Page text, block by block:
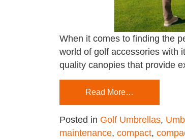
When it comes to finding the
world of golf accessories with
quality canopies that provide
Read More…
Posted in Golf Umbrellas,
maintenance, compact,